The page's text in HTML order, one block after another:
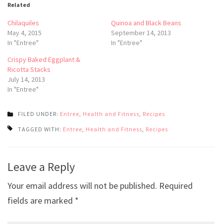
Related
Chilaquiles
May 4, 2015
In "Entree"
Quinoa and Black Beans
September 14, 2013
In "Entree"
Crispy Baked Eggplant &
Ricotta Stacks
July 14, 2013
In "Entree"
FILED UNDER: Entree, Health and Fitness, Recipes
TAGGED WITH: Entree, Health and Fitness, Recipes
navigation
Leave a Reply
Your email address will not be published. Required
fields are marked *